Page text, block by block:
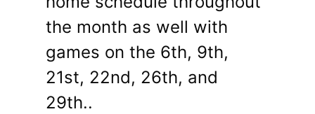
the month as well with
games on the 6th, 9th,
21st, 22nd, 26th, and
29th..